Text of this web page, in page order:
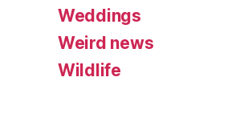
Weddings
Weird news
Wildlife